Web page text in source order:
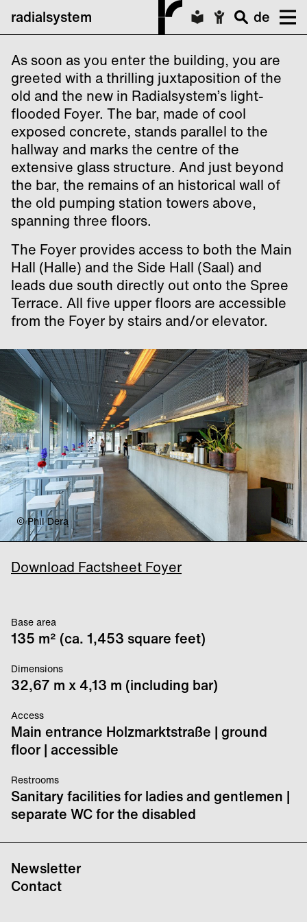
radialsystem de
As soon as you enter the building, you are
greeted with a thrilling juxtaposition of the
old and the new in Radialsystem’s light-
flooded Foyer. The bar, made of cool
exposed concrete, stands parallel to the
hallway and marks the centre of the
extensive glass structure. And just beyond
the bar, the remains of an historical wall of
the old pumping station towers above,
spanning three floors.
The Foyer provides access to both the Main
Hall (Halle) and the Side Hall (Saal) and
leads due south directly out onto the Spree
Terrace. All five upper floors are accessible
from the Foyer by stairs and/or elevator.
© Phil Dera
Download Factsheet Foyer
Base area
135 m² (ca. 1,453 square feet)
Dimensions
32,67 m x 4,13 m (including bar)
Access
Main entrance Holzmarktstraße | ground
floor | accessible
Restrooms
Sanitary facilities for ladies and gentlemen |
separate WC for the disabled
Newsletter
Contact